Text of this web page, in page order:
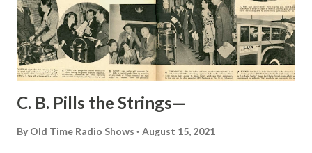
C. B. Pills the Strings—
By Old Time Radio Shows August 15, 2021